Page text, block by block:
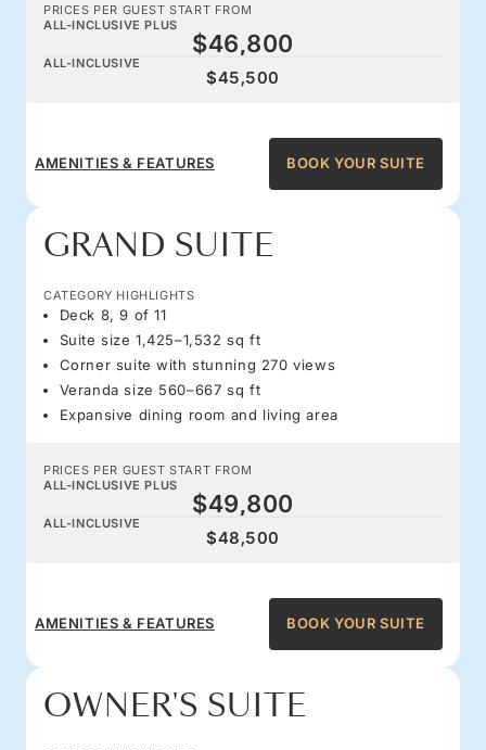
PRICES PER GUEST START FROM
ALL-INCLUSIVE PLUS
$46,800
ALL-INCLUSIVE
$45,500
AMENITIES & FEATURES BOOK YOUR SUITE
GRAND SUITE
CATEGORY HIGHLIGHTS
Deck 8, 9 of 11
Suite size 1,425–1,532 sq ft
Corner suite with stunning 270 views
Veranda size 560–667 sq ft
Expansive dining room and living area
PRICES PER GUEST START FROM
ALL-INCLUSIVE PLUS
$49,800
ALL-INCLUSIVE
$48,500
AMENITIES & FEATURES BOOK YOUR SUITE
OWNER'S SUITE